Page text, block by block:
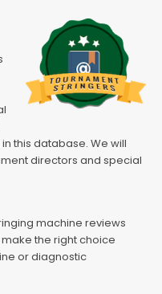
this database. We will
directors and special
machine reviews
the right choice
or diagnostic